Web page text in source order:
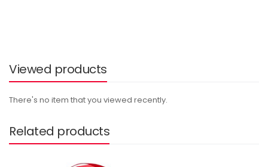
Viewed products
There's no item that you viewed recently.
Related products